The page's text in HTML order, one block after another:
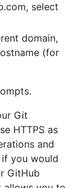
select
domain,
(for
Git
HTTPS as
and
you would
GitHub